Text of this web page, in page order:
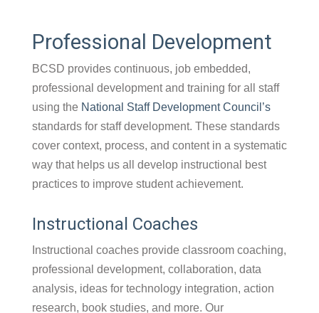
Professional Development
BCSD provides continuous, job embedded,
professional development and training for all staff
using the National Staff Development Council’s
standards for staff development. These standards
cover context, process, and content in a systematic
way that helps us all develop instructional best
practices to improve student achievement.
Instructional Coaches
Instructional coaches provide classroom coaching,
professional development, collaboration, data
analysis, ideas for technology integration, action
research, book studies, and more. Our